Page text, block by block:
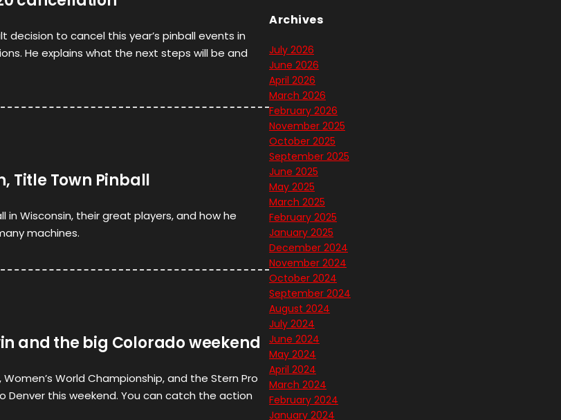
decision to cancel this year’s pinball events in
He explains what the next steps will be and
Title Town Pinball
in Wisconsin, their great players, and how he
machines.
and the big Colorado weekend
World Championship, and the Stern Pro
Denver this weekend. You can catch the action
Archives
July 2026
June 2026
April 2026
March 2026
February 2026
November 2025
October 2025
September 2025
June 2025
May 2025
March 2025
February 2025
January 2025
December 2024
November 2024
October 2024
September 2024
August 2024
July 2024
June 2024
May 2024
April 2024
March 2024
February 2024
January 2024